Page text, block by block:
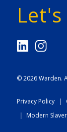
© 2026Warden.
Privacy Policy
Modern